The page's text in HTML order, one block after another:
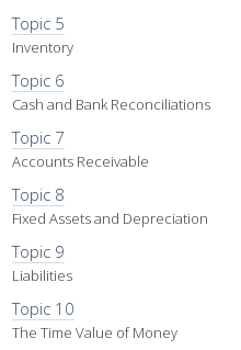
Topic 5
Inventory
Topic 6
Cash and Bank Reconciliations
Topic 7
Accounts Receivable
Topic 8
Fixed Assets and Depreciation
Topic 9
Liabilities
Topic 10
The Time Value of Money